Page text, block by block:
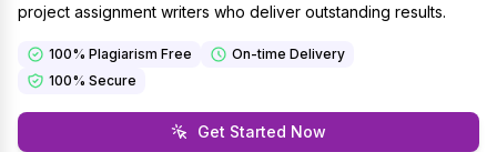
project assignment writers who deliver outstanding results.
100% Plagiarism Free
On-time Delivery
100% Secure
Get Started Now